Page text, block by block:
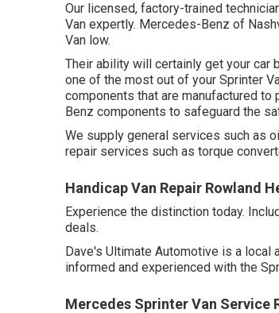
Our licensed, factory-trained
Van expertly. Mercedes-Benz of
Van low.
Their ability will certainly get your car
one of the most out of your Sprinter
components that are manufactured
Benz components to safeguard the
We supply general services such as
repair services such as torque
Handicap Van Repair Rowland
Experience the distinction today.
deals.
Dave's Ultimate Automotive is a local
informed and experienced with the
Mercedes Sprinter Van Service